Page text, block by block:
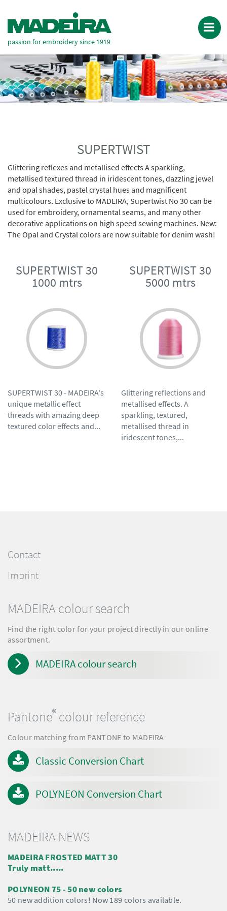
passion for embroidery since 1919
SUPERTWIST
Glittering reflexes and metallised effects A sparkling,
metallised textured thread in iridescent tones, dazzling jewel
and opal shades, pastel crystal hues and magnificent
multicolours. Exclusive to MADEIRA, Supertwist No 30 can be
used for embroidery, ornamental seams, and many other
decorative applications on high speed sewing machines. New:
The Opal and Crystal colors are now suitable for denim wash!
SUPERTWIST 30
1000 mtrs
SUPERTWIST 30 - MADEIRA's
unique metallic effect
threads with amazing deep
textured color effects and...
SUPERTWIST 30
5000 mtrs
Glittering reflections and
metallised effects. A
sparkling, textured,
metallised thread in
iridescent tones,...
Contact
Imprint
MADEIRA colour search
Find the right color for your project directly in our online
assortment.
MADEIRA colour search
Pantone® colour reference
Colour matching from PANTONE to MADEIRA
Classic Conversion Chart
POLYNEON Conversion Chart
MADEIRA NEWS
MADEIRA FROSTED MATT 30
Truly matt.....
POLYNEON 75 - 50 new colors
50 new addition colors! Now 189 colors available.